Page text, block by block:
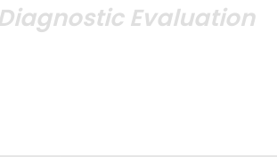
Evaluation